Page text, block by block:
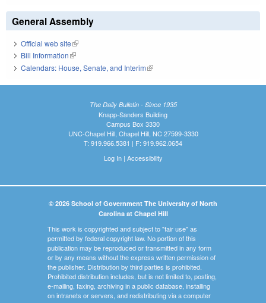
General Assembly
Official web site(link is external)
Bill Information(link is external)
Calendars: House, Senate, and Interim(link is external)
The Daily Bulletin - Since 1935
Knapp-Sanders Building
Campus Box 3330
UNC-Chapel Hill, Chapel Hill, NC 27599-3330
T: 919.966.5381 | F: 919.962.0654
Log In| Accessibility
© 2026 School of Government The University of North
Carolina at Chapel Hill
This work is copyrighted and subject to "fair use" as
permitted by federal copyright law. No portion of this
publication may be reproduced or transmitted in any form
or by any means without the express written permission of
the publisher. Distribution by third parties is prohibited.
Prohibited distribution includes, but is not limited to, posting,
e-mailing, faxing, archiving in a public database, installing
on intranets or servers, and redistributing via a computer